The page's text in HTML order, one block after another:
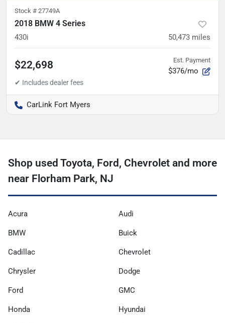
Stock # 27749A
2018 BMW 4 Series
430i 50,473 miles
$22,698 Est. Payment
$376/mo
CarLink Fort Myers
Shop used Toyota, Ford, Chevrolet and more
near Florham Park, NJ
Acura Audi
BMW Buick
Cadillac Chevrolet
Chrysler Dodge
Ford GMC
Honda Hyundai